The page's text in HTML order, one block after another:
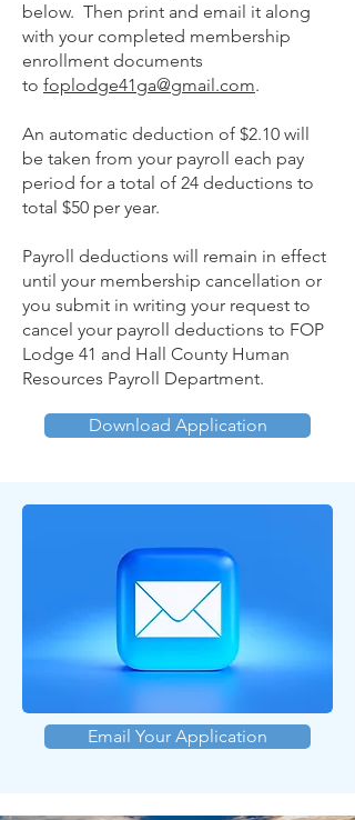
below. Then print and email it along
with your completed membership
enrollment documents
to foplodge41ga@gmail.com.
An automatic deduction of $2.10 will
be taken from your payroll each pay
period for a total of 24 deductions to
total $50 per year.
Payroll deductions will remain in effect
until your membership cancellation or
you submit in writing your request to
cancel your payroll deductions to FOP
Lodge 41 and Hall County Human
Resources Payroll Department.
Download Application
Email Your Application